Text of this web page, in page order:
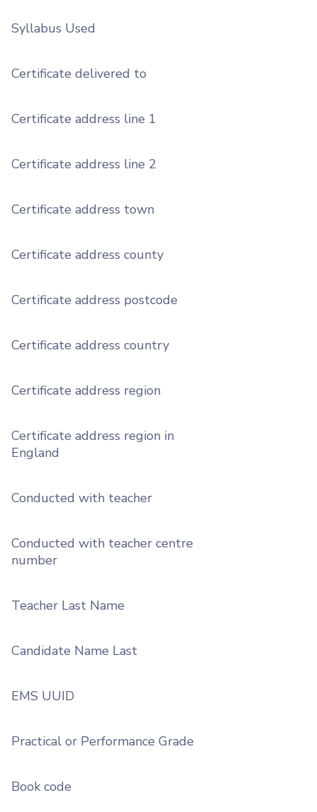
Syllabus Used
Certificate delivered to
Certificate address line 1
Certificate address line 2
Certificate address town
Certificate address county
Certificate address postcode
Certificate address country
Certificate address region
Certificate address region in
England
Conducted with teacher
Conducted with teacher centre
number
Teacher Last Name
Candidate Name Last
EMS UUID
Practical or Performance Grade
Book code